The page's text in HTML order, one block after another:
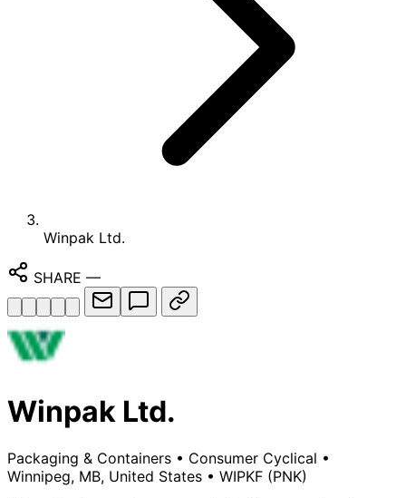
Winpak Ltd.
SHARE —
Winpak Ltd.
Packaging & Containers • Consumer Cyclical •
Winnipeg, MB, United States • WIPKF (PNK)